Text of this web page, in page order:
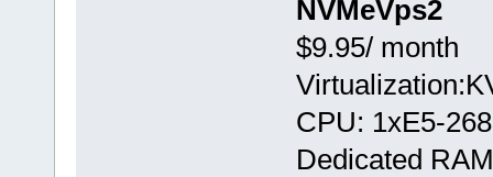
NVMeVps2
$9.95/ month
CPU: 1хE5-
Dedicated